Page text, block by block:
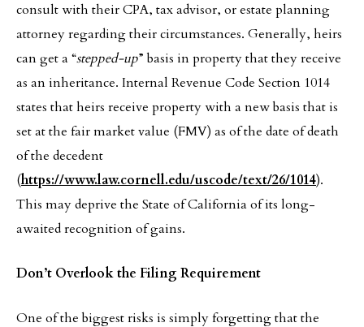
consult with their CPA, tax advisor, or estate planning
attorney regarding their circumstances. Generally, heirs
can get a “stepped-up” basis in property that they receive
as an inheritance. Internal Revenue Code Section 1014
states that heirs receive property with a new basis that is
set at the fair market value (FMV) as of the date of death
of the decedent
(https://www.law.cornell.edu/uscode/text/26/1014).
This may deprive the State of California of its long-
awaited recognition of gains.
Don’t Overlook the Filing Requirement
One of the biggest risks is simply forgetting that the